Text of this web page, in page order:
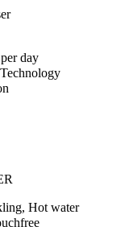
day
Hot water